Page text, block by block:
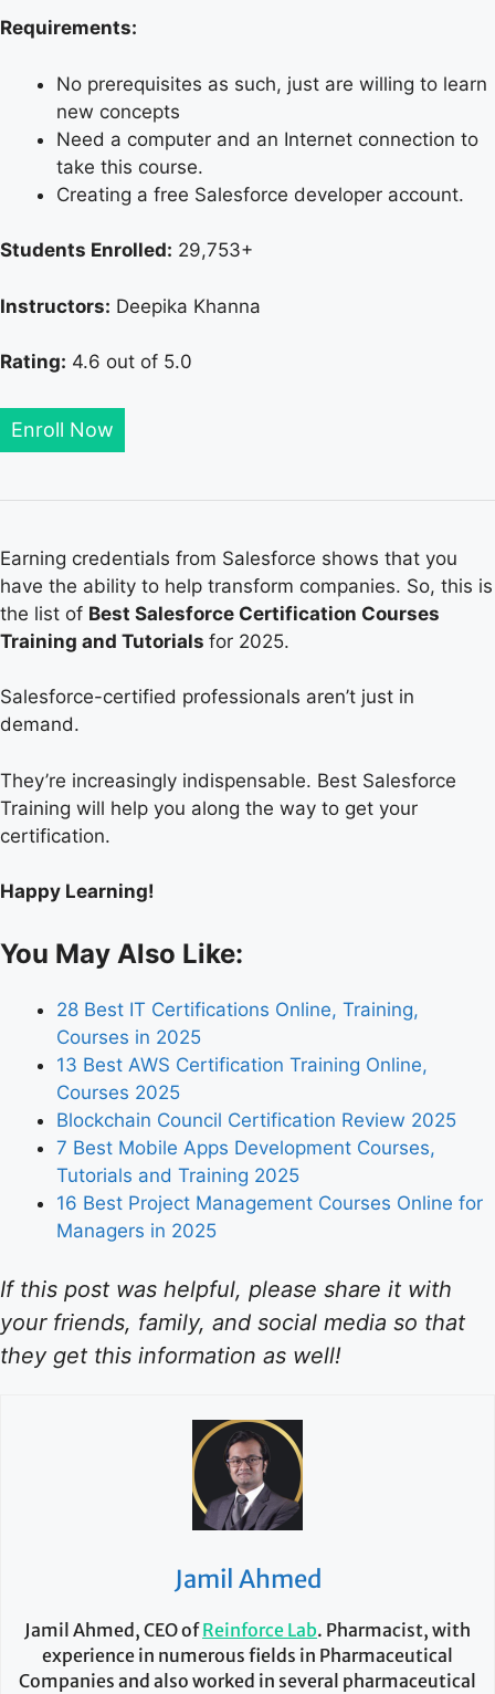
Requirements:
No prerequisites as such, just are willing to learn
new concepts
Need a computer and an Internet connection to
take this course.
Creating a free Salesforce developer account.
Students Enrolled: 29,753+
Instructors: Deepika Khanna
Rating: 4.6 out of 5.0
Enroll Now
Earning credentials from Salesforce shows that you
have the ability to help transform companies. So, this is
the list of Best Salesforce Certification Courses
Training and Tutorials for 2025.
Salesforce-certified professionals aren’t just in
demand.
They’re increasingly indispensable. Best Salesforce
Training will help you along the way to get your
certification.
Happy Learning!
You May Also Like:
28 Best IT Certifications Online, Training,
Courses in 2025
13 Best AWS Certification Training Online,
Courses 2025
Blockchain Council Certification Review 2025
7 Best Mobile Apps Development Courses,
Tutorials and Training 2025
16 Best Project Management Courses Online for
Managers in 2025
If this post was helpful, please share it with
your friends, family, and social media so that
they get this information as well!
Jamil Ahmed
Jamil Ahmed, CEO ofReinforce Lab. Pharmacist, with
experience in numerous fields in Pharmaceutical
Companies and also worked in several pharmaceutical